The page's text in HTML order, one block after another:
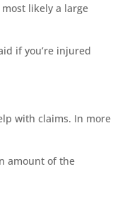
likely a large
if you’re injured
with claims. In more
amount of the